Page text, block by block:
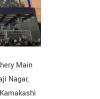
Main
Nagar,